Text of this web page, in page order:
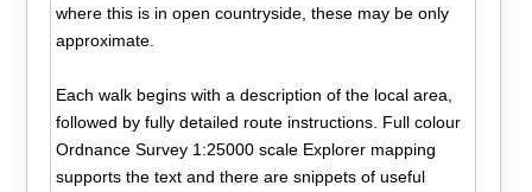
where this is in open countryside, these may be only
approximate.
Each walk begins with a description of the local area,
followed by fully detailed route instructions. Full colour
Ordnance Survey 1:25000 scale Explorer mapping
supports the text and there are snippets of useful